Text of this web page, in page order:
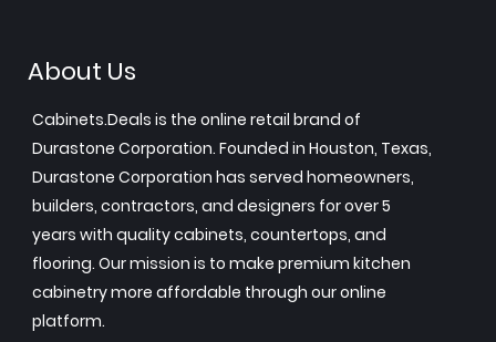
About Us
Cabinets.Deals is the online retail brand of
Durastone Corporation. Founded in Houston, Texas,
Durastone Corporation has served homeowners,
builders, contractors, and designers for over 5
years with quality cabinets, countertops, and
flooring. Our mission is to make premium kitchen
cabinetry more affordable through our online
platform.